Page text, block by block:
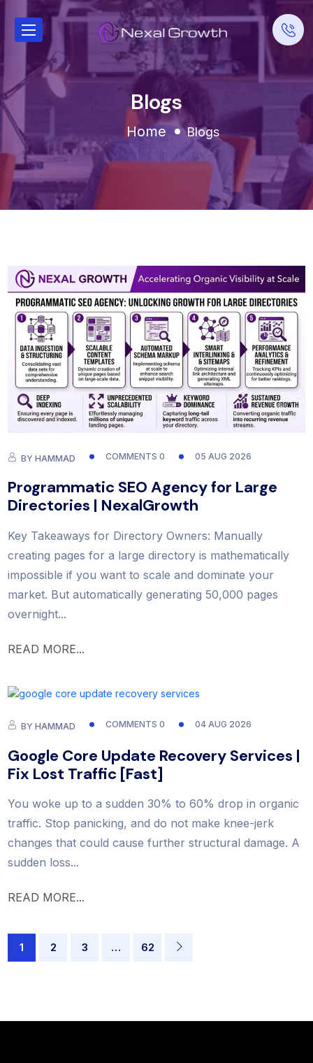
Blogs
Home Blogs
BYHAMMAD COMMENTS 0 05 AUG 2026
Programmatic SEO Agency for Large
Directories | NexalGrowth
Key Takeaways for Directory Owners: Manually
creating pages for a large directory is mathematically
impossible if you want to scale and dominate your
market. But automatically generating 50,000 pages
overnight...
READ MORE...
BYHAMMAD COMMENTS 0 04 AUG 2026
Google Core Update Recovery Services |
Fix Lost Traffic [Fast]
You woke up to a sudden 30% to 60% drop in organic
traffic. Stop panicking, and do not make knee-jerk
changes that could cause further structural damage. A
sudden loss...
READ MORE...
1 2 3 … 62